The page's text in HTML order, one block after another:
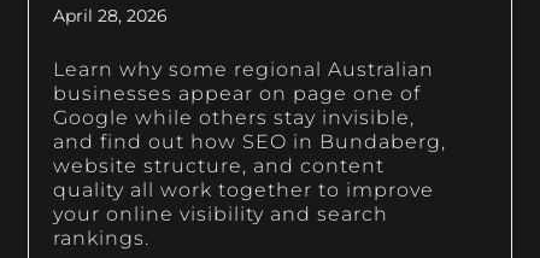
April 28, 2026
Learn why some regional Australian
businesses appear on page one of
Google while others stay invisible,
and find out how SEO in Bundaberg,
website structure, and content
quality all work together to improve
your online visibility and search
rankings.